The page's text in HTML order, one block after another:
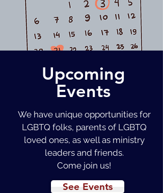
Upcoming
Events
We have unique opportunities for
LGBTQ folks, parents of LGBTQ
loved ones, as well as ministry
leaders and friends.
Come join us!
See Events